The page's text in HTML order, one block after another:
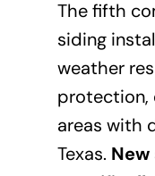
The fifth
siding
weather
protection,
areas with
Texas.